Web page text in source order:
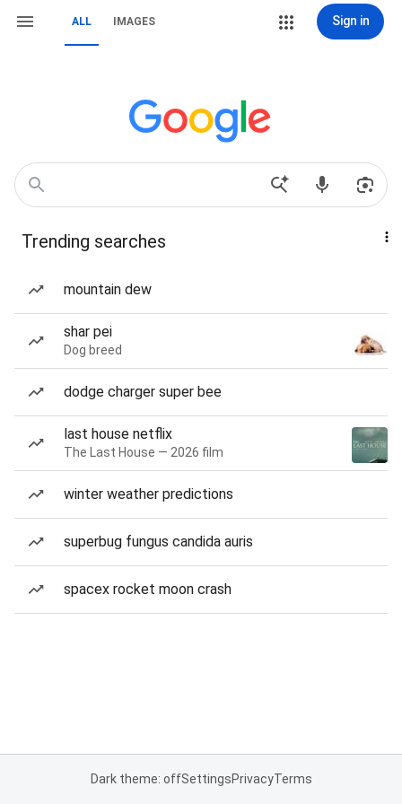
ALL IMAGES Sign in
Trending searches
mountain dew
shar pei
Dog breed
dodge charger super bee
last house netflix
The Last House — 2026 film
winter weather predictions
superbug fungus candida auris
spacex rocket moon crash
Dark theme: offSettingsPrivacyTerms